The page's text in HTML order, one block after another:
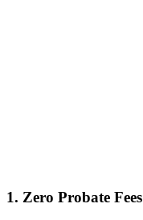
1. Zero Probate Fees